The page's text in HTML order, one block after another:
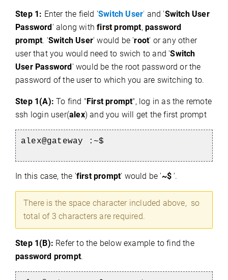
Step 1: Enter the field 'Switch User' and 'Switch User
Password' along withfirst prompt,password
prompt. 'Switch User' would be 'root' or any other
user that you would need to swich to and 'Switch
User Password' would be the root password or the
password of the user to which you are switching to.
Step 1(A):To find "First prompt", log in as the remote
ssh login user(alex) and you will get the first prompt
alex@gateway :~$
In this case, the 'first prompt' would be '~$ '.
There is the space character included above, so
total of 3 characters are required.
Step 1(B): Refer to the below example to find the
password prompt.